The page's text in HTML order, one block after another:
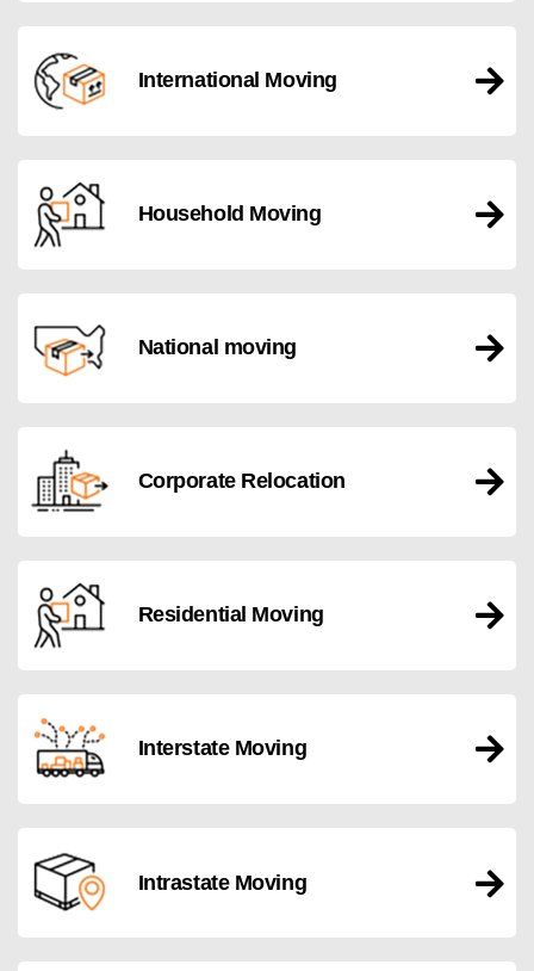
International Moving
Household Moving
National moving
Corporate Relocation
Residential Moving
Interstate Moving
Intrastate Moving